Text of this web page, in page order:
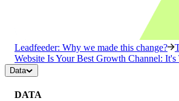
Leadfeeder: Why we made this change?
Website Is Your Best Growth Channel:
Data
DATA